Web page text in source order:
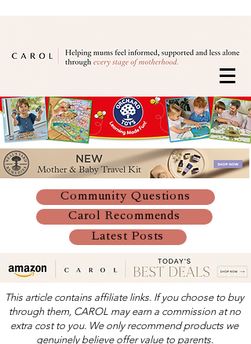
Community Questions
Carol Recommends
Latest Posts
This article contains affiliate links. If you choose to buy
through them, CAROL may earn a commission at no
extra cost to you. We only recommend products we
genuinely believe offer value to parents.